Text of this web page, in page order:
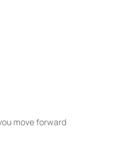
move forward